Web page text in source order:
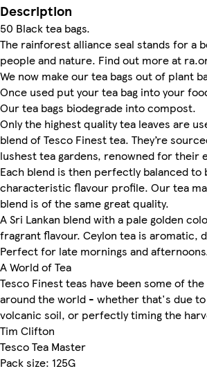
Description
50 Black tea bags.
The rainforest alliance seal stands for a
people and nature. Find out more at
We now make our tea bags out of plant
Once used put your tea bag into your
Our tea bags biodegrade into compost.
Only the highest quality tea leaves are
blend of Tesco Finest tea. They’re
lushest tea gardens, renowned for their
Each blend is then perfectly balanced to
characteristic flavour profile. Our tea
blend is of the same great quality.
A Sri Lankan blend with a pale golden
fragrant flavour. Ceylon tea is aromatic,
Perfect for late mornings and
A World of Tea
Tesco Finest teas have been some of
around the world - whether that's due
volcanic soil, or perfectly timing the
Tim Clifton
Tesco Tea Master
Pack size: 125G